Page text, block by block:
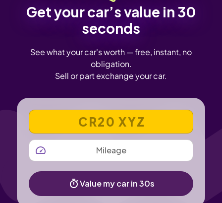
Get your car’s value in 30
seconds
See what your car's worth — free, instant, no
obligation.
Sell or part exchange your car.
VEHICLE REGISTRATION NUMBER
MILEAGE
Value my car in 30s